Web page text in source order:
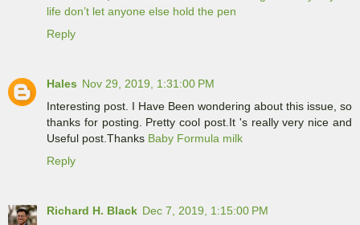
life don’t let anyone else hold the pen
Reply
Hales Nov 29, 2019, 1:31:00 PM
Interesting post. I Have Been wondering about this issue, so
thanks for posting. Pretty cool post.It 's really very nice and
Useful post.Thanks Baby Formula milk
Reply
Richard H. Black Dec 7, 2019, 1:15:00 PM